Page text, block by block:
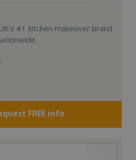
#1 kitchen makeover brand
FREE info